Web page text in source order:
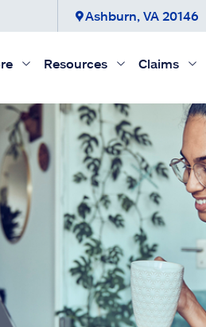
Ashburn, VA 20146
Resources Claims